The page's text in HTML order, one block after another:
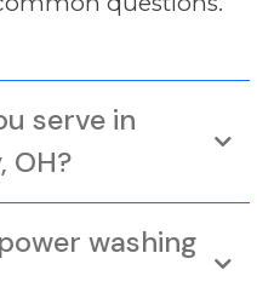
serve in
OH?
washing